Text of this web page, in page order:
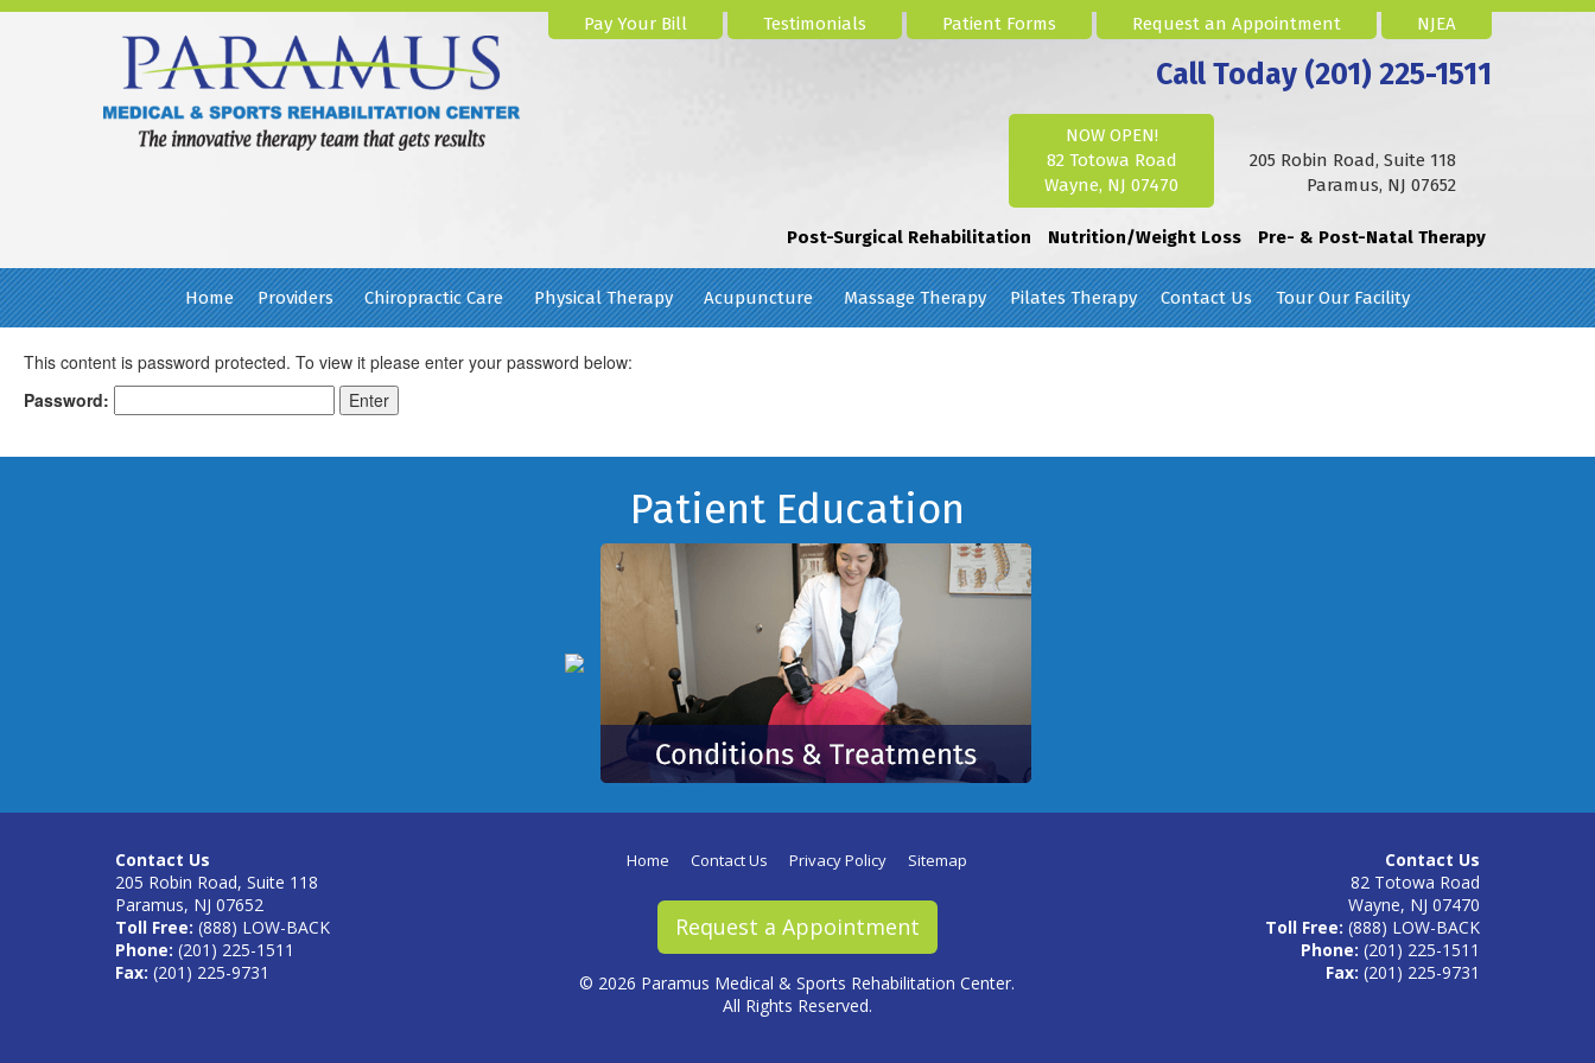
Pay Your Bill Testimonials Patient Forms Request an Appointment NJEA
Call Today (201) 225-1511
NOW OPEN!
82 Totowa Road
Wayne, NJ 07470
205 Robin Road, Suite 118
Paramus, NJ 07652
Post-Surgical Rehabilitation Nutrition/Weight Loss Pre- & Post-Natal Therapy
Home Providers Chiropractic Care Physical Therapy Acupuncture Massage Therapy Pilates Therapy Contact Us Tour Our Facility
This content is password protected. To view it please enter your password below:
Password:
Patient Education
Contact Us
205 Robin Road, Suite 118
Paramus, NJ 07652
Toll Free: (888) LOW-BACK
Phone: (201) 225-1511
Fax: (201) 225-9731
Home Contact Us Privacy Policy Sitemap
Request a Appointment
© 2026 Paramus Medical & Sports Rehabilitation Center.
All Rights Reserved.
Contact Us
82 Totowa Road
Wayne, NJ 07470
Toll Free: (888) LOW-BACK
Phone: (201) 225-1511
Fax: (201) 225-9731